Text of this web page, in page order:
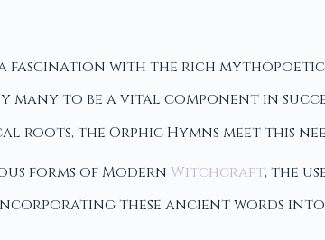
fascination with the rich
to be a vital component in
roots, the Orphic Hymns meet this
forms of Modern Witchcraft, the
these ancient words